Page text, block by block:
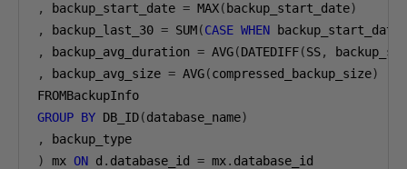
,
backup_start_date = MAX( backup_start_date)
,
backup_last_30 = SUM(CASE WHEN backup_start_date
,
backup_avg_duration = AVG(DATEDIFF(SS,
,
backup_avg_size = AVG(compressed_backup_size)
GROUP BY DB_ID(database_name)
,
)
mx ON d . database_id = mx.